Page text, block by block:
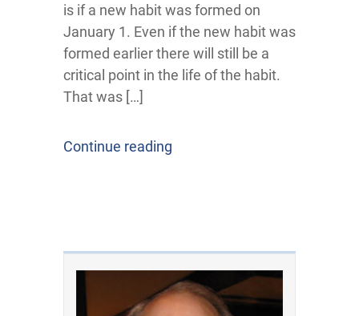
is if a new habit was formed on
January 1. Even if the new habit was
formed earlier there will still be a
critical point in the life of the habit.
That was […]
Continue reading